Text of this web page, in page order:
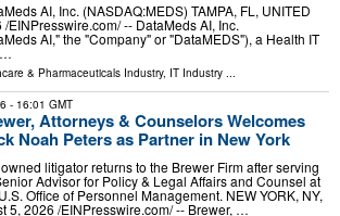
AI, Inc. (NASDAQ:MEDS) TAMPA, FL, UNITED
/⁨EINPresswire.com⁩/ -- DataMeds AI, Inc.
AI," the "Company" or "DataMEDS"), a Health IT
…
& Pharmaceuticals Industry, IT Industry ...
- 16:01 GMT
Attorneys & Counselors Welcomes
Noah Peters as Partner in New York
litigator returns to the Brewer Firm after serving
Advisor for Policy & Legal Affairs and Counsel at
Office of Personnel Management. NEW YORK, NY,
5, 2026 /⁨EINPresswire.com⁩/ -- Brewer, …